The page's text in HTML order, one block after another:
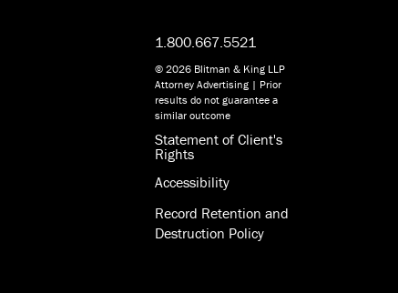
1.800.667.5521
© 2026 Blitman & King LLP
Attorney Advertising | Prior
results do not guarantee a
similar outcome
Statement of Client's
Rights
Accessibility
Record Retention and
Destruction Policy